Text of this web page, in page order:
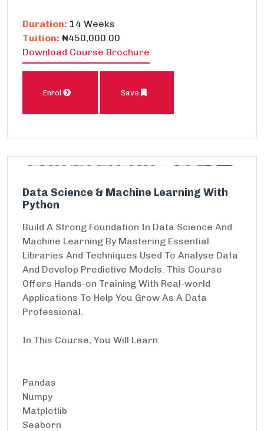
Duration: 14 Weeks
Tuition: ₦450,000.00
Download Course Brochure
Enrol Save
Data Science & Machine Learning With
Python
Build A Strong Foundation In Data Science And
Machine Learning By Mastering Essential
Libraries And Techniques Used To Analyse Data
And Develop Predictive Models. This Course
Offers Hands-on Training With Real-world
Applications To Help You Grow As A Data
Professional.
In This Course, You Will Learn:
Pandas
Numpy
Matplotlib
Seaborn